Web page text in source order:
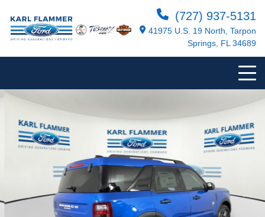
(727) 937-5131
41975 U.S. 19 North, Tarpon
Springs, FL 34689